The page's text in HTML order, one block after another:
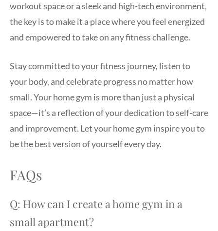
workout space or a sleek and high-tech environment,
the key is to make it a place where you feel energized
and empowered to take on any fitness challenge.
Stay committed to your fitness journey, listen to
your body, and celebrate progress no matter how
small. Your home gym is more than just a physical
space—it’s a reflection of your dedication to self-care
and improvement. Let your home gym inspire you to
be the best version of yourself every day.
FAQs
Q: How can I create a home gym in a
small apartment?